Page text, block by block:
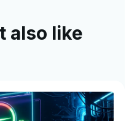
also like